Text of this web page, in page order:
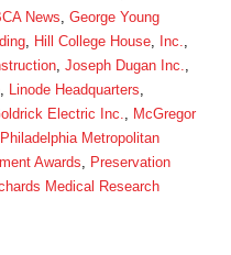
News
George Young
Hill College House Inc.
Joseph Dugan Inc.
Linode Headquarters
Electric Inc.
McGregor
Philadelphia Metropolitan
Awards
Preservation
Medical Research